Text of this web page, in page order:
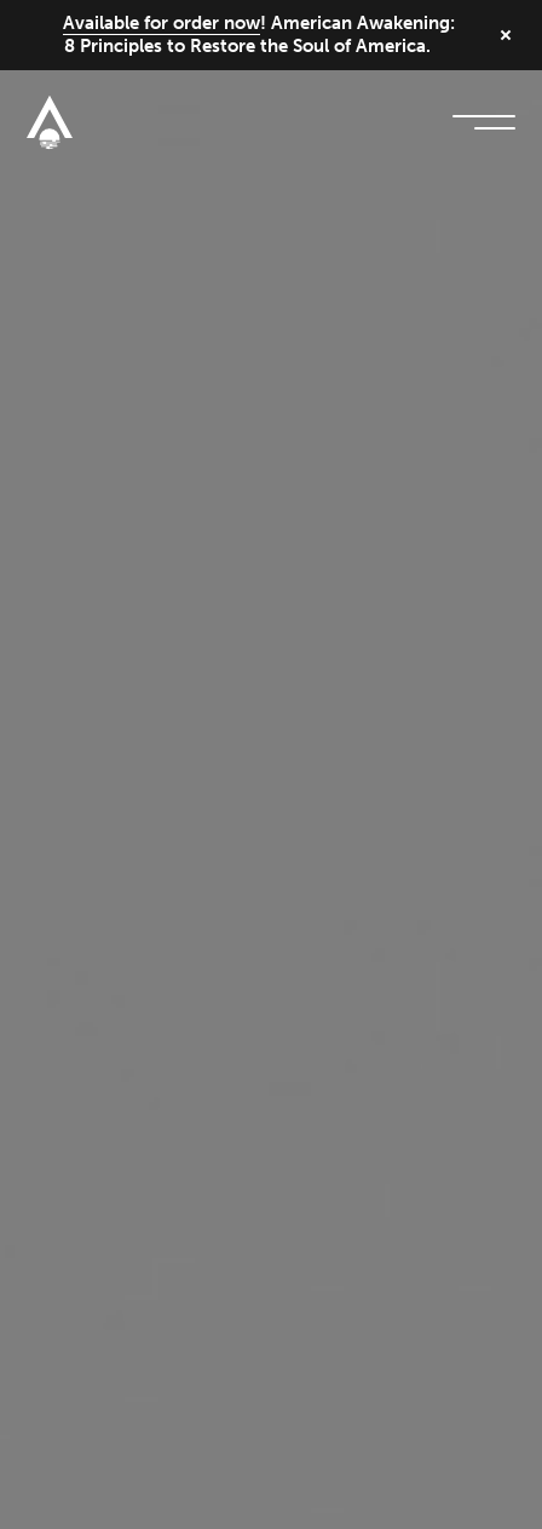
Available for order now! American Awakening:
8 Principles to Restore the Soul of America.